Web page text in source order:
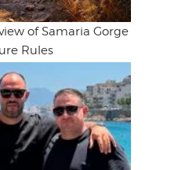
of Samaria Gorge
Rules